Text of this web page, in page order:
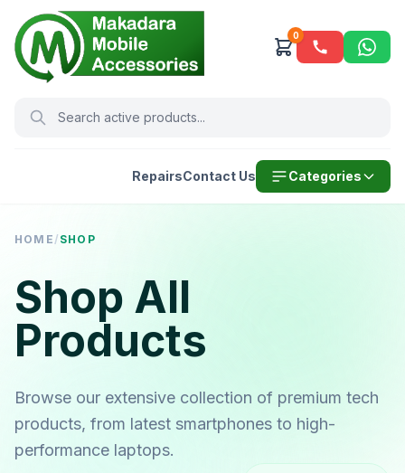
0
RepairsContact Us Categories
HOME / SHOP
Shop All
Products
Browse our extensive collection of premium tech
products, from latest smartphones to high-
performance laptops.